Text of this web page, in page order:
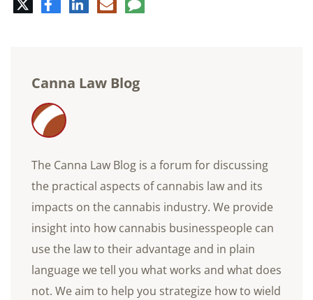
mail
Canna Law Blog
The Canna Law Blog is a forum for discussing
the practical aspects of cannabis law and its
impacts on the cannabis industry. We provide
insight into how cannabis businesspeople can
use the law to their advantage and in plain
language we tell you what works and what does
not. We aim to help you strategize how to wield